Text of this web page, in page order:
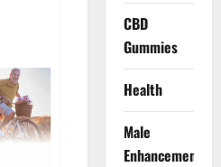
CBD
Gummies
Health
Male
Enhancement